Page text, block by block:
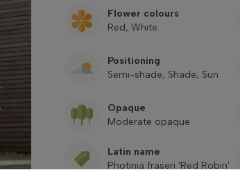
Flower colours
Red, White
Positioning
Semi-shade, Shade, Sun
Opaque
Moderate opaque
Latin name
Photinia fraseri 'Red Robin'